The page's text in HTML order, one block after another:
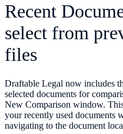
Recent
select from
files
Draftable Legal now includes
selected documents for
New Comparison window.
your recently used documents
navigating to the document